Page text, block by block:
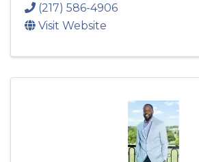
(217) 586-4906
Visit Website